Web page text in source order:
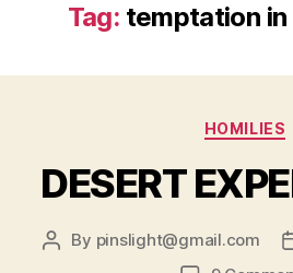
Tag: temptation
HOMILIES
DESERT
Post
By pinslight@gmail.com